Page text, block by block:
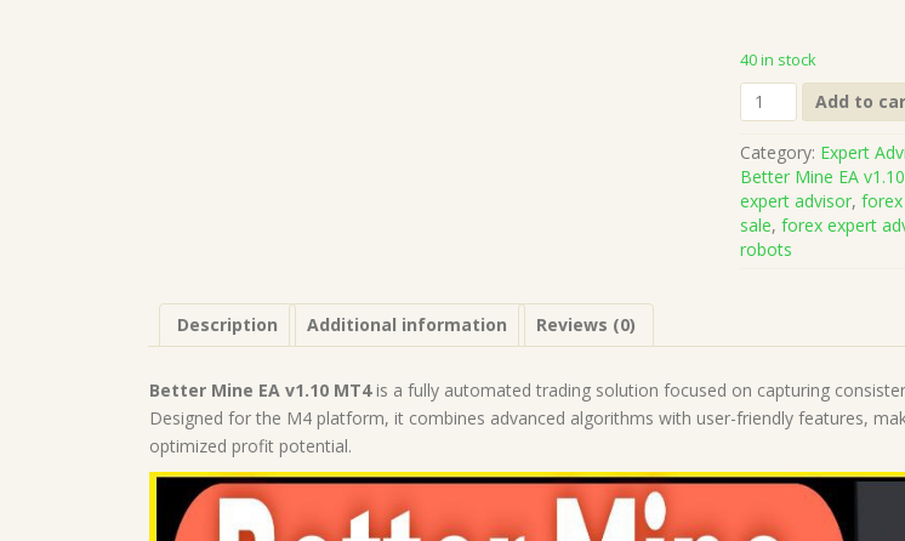
40 in stock
Better
Mine
EA
v1.10
MT4
(Works
on
Build
|
MT4
Expert
quantity
Add to
Category: Expert
Better Mine EA
expert advisor,
sale,forex expert
robots
Description Additional information Reviews (0)
Better Mine EA v1.10 MT4is a fully automated trading solution focused on capturing
Designed for the M4 platform, it combines advanced algorithms with user-friendly features,
optimized profit potential.